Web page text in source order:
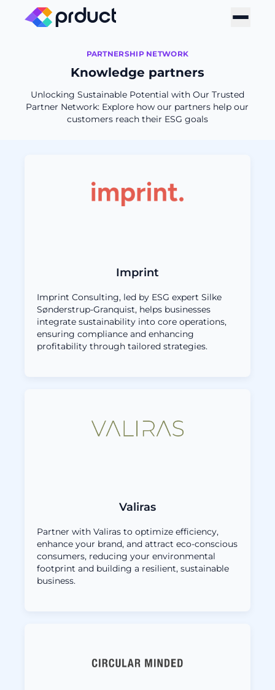
PARTNERSHIP NETWORK
Knowledge partners
Unlocking Sustainable Potential with Our Trusted
Partner Network: Explore how our partners help our
customers reach their ESG goals
Imprint
Imprint Consulting, led by ESG expert Silke
Sønderstrup-Granquist, helps businesses
integrate sustainability into core operations,
ensuring compliance and enhancing
profitability through tailored strategies.
Valiras
Partner with Valiras to optimize efficiency,
enhance your brand, and attract eco-conscious
consumers, reducing your environmental
footprint and building a resilient, sustainable
business.